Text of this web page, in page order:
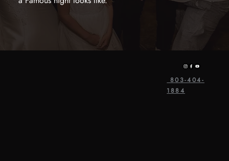
803-404-
1884